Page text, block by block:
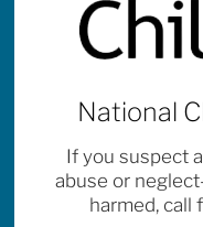
National
If you suspect
abuse or
harmed, call